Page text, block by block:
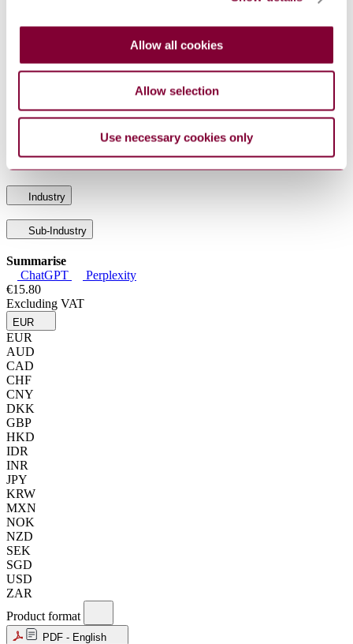
Allow all cookies
Allow selection
Use necessary cookies only
: 3
POLICY ON AN INTEGRATED SYSTEMS
: 2
NATO QUALITY ASSURANCE
REQUIREMENTS FOR PRODUCTION
NATO REQUIREMENTS FOR AN INDUSTRIAL
QUALITY CONTROL SYSTEM
AQAP 131 NATO QUALITY ASSURANCE
: 2
NATO QUALITY ASSURANCE
REQUIREMENTS FOR INSPECTION AND TEST
Industry
Sub-Industry
Summarise
ChatGPT
Perplexity
€15.80
Excluding VAT
EUR
EUR
AUD
CAD
CHF
CNY
DKK
GBP
HKD
IDR
INR
JPY
KRW
MXN
NOK
NZD
SEK
SGD
USD
ZAR
Product format
PDF - English